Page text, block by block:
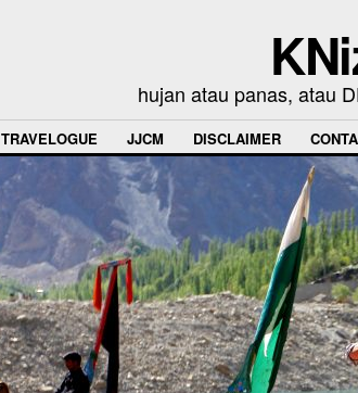
hujan atau panas, atau
TRAVELOGUE JJCM DISCLAIMER